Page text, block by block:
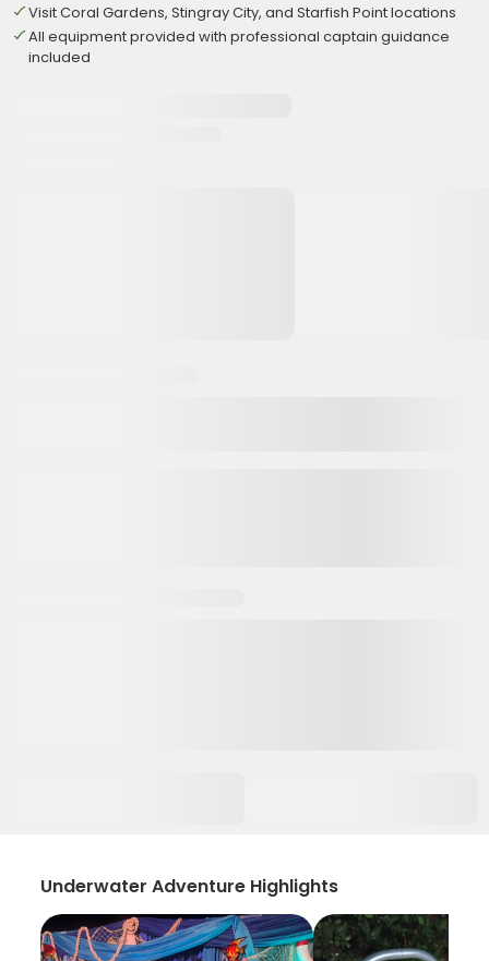
Visit Coral Gardens, Stingray City, and Starfish Point locations
All equipment provided with professional captain guidance
included
Underwater Adventure Highlights